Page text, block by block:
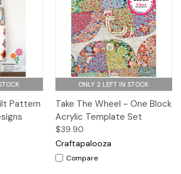
Pattern
ONLY 2 LEFT IN STOCK
Take The Wheel - One Block
Acrylic Template Set
$39.90
Craftapalooza
Compare